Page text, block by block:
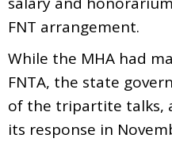
FNT arrangement.
While the MHA had
FNTA, the state
of the tripartite talks,
its response in